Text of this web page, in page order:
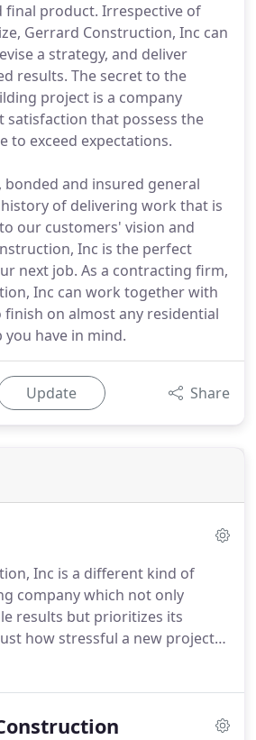
final product. Irrespective of
Gerrard Construction, Inc can
a strategy, and deliver
results. The secret to the
project is a company
satisfaction that possess the
to exceed expectations.
bonded and insured general
of delivering work that is
our customers' vision and
Inc is the perfect
next job. As a contracting firm,
Inc can work together with
on almost any residential
have in mind.
Update Share
Inc is a different kind of
company which not only
results but prioritizes its
how stressful a new project
a development project can take
a lot of hard work, long hours